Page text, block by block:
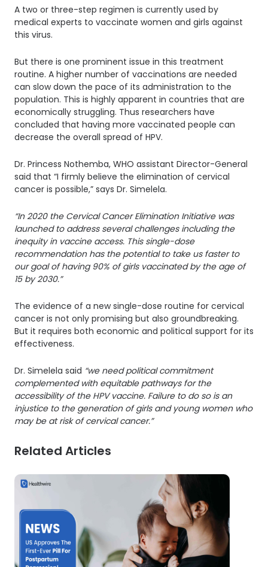
A two or three-step regimen is currently used by
medical experts to vaccinate women and girls against
this virus.
But there is one prominent issue in this treatment
routine. A higher number of vaccinations are needed
can slow down the pace of its administration to the
population. This is highly apparent in countries that are
economically struggling. Thus researchers have
concluded that having more vaccinated people can
decrease the overall spread of HPV.
Dr. Princess Nothemba, WHO assistant Director-General
said that “I firmly believe the elimination of cervical
cancer is possible,” says Dr. Simelela.
“In 2020 the Cervical Cancer Elimination Initiative was
launched to address several challenges including the
inequity in vaccine access. This single-dose
recommendation has the potential to take us faster to
our goal of having 90% of girls vaccinated by the age of
15 by 2030.”
The evidence of a new single-dose routine for cervical
cancer is not only promising but also groundbreaking.
But it requires both economic and political support for its
effectiveness.
Dr. Simelela said “we need political commitment
complemented with equitable pathways for the
accessibility of the HPV vaccine. Failure to do so is an
injustice to the generation of girls and young women who
may be at risk of cervical cancer.”
Related Articles